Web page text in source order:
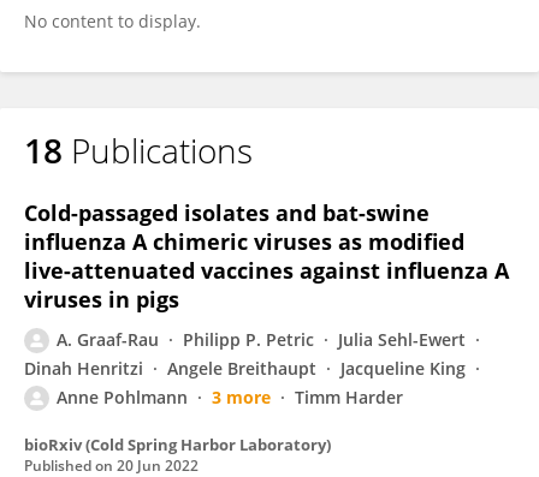
No content to display.
18 Publications
Cold-passaged isolates and bat-swine
influenza A chimeric viruses as modified
live-attenuated vaccines against influenza A
viruses in pigs
A. Graaf-Rau Philipp P. Petric
Julia Sehl-Ewert
Dinah Henritzi
Angele Breithaupt
Jacqueline King
Anne Pohlmann
3 more Timm Harder
bioRxiv (Cold Spring Harbor Laboratory)
Published on 20 Jun 2022